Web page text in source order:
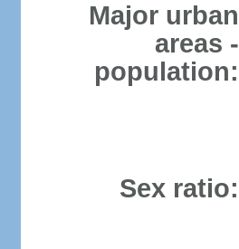
Major urban
areas -
population:
Sex ratio: